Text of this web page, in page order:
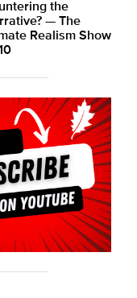
the
— The
Realism Show